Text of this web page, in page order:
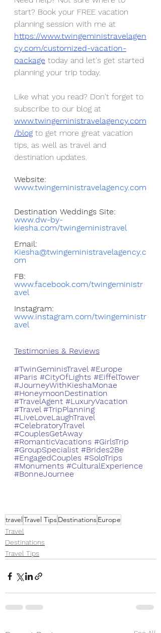
start? Book your FREE vacation
planning session with me at
https://www.twingeministravelagen
cy.com/customized-vacation-
package today and let's get started
planning your trip today.
Like what you read? Don't forget to
subscribe to our blog at
www.twingeministravelagency.com
/blog to get more great vacation
tips, as well as travel and
destination updates.
Website:
www.twingeministravelagency.com
Destination Weddings Site:
www.dw-by-
kiesha.com/twingeministravel
Email:
Kiesha@twingeministravelagency.c
om
FB:
www.facebook.com/twingeministr
avel
Instagram:
www.instagram.com/twingeministr
avel
Testimonies & Reviews
#TwinGeminisTravel #Europe
#Paris #CityOfLights #EiffelTower
#JourneyWithKieshaMonae
#HoneymoonDestination
#TravelAgent #LuxuryVacation
#Travel #TripPlanning
#LiveLoveLaughTravel
#CelebratoryTravel
#CouplesGetAway
#RomanticVacations #GirlsTrip
#GroupSpecialist #Brides2Be
#EngagedCouples #SoloTrips
#Monuments #CulturalExperience
#BonneJournee
travelTravel TipsDestinationsEurope
Travel
Destinations
Travel Tips